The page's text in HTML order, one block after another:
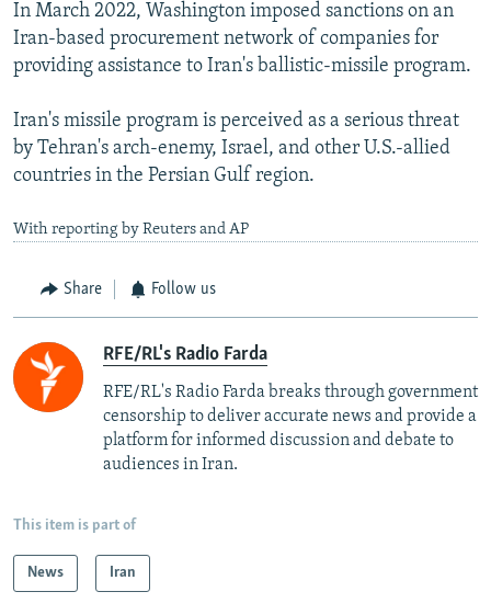
In March 2022, Washington imposed sanctions on an
Iran-based procurement network of companies for
providing assistance to Iran's ballistic-missile program.
Iran's missile program is perceived as a serious threat
by Tehran's arch-enemy, Israel, and other U.S.-allied
countries in the Persian Gulf region.
With reporting by Reuters and AP
Share Follow us
RFE/RL's Radio Farda
RFE/RL's Radio Farda breaks through government
censorship to deliver accurate news and provide a
platform for informed discussion and debate to
audiences in Iran.
This item is part of
News Iran